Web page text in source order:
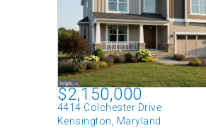
$2,150,000
4414 Colchester Drive
Kensington, Maryland